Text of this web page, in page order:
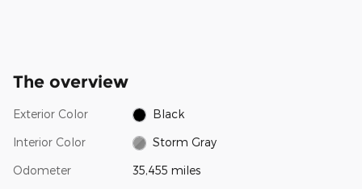
The overview
Exterior Color Black
Interior Color Storm Gray
Odometer 35,455 miles